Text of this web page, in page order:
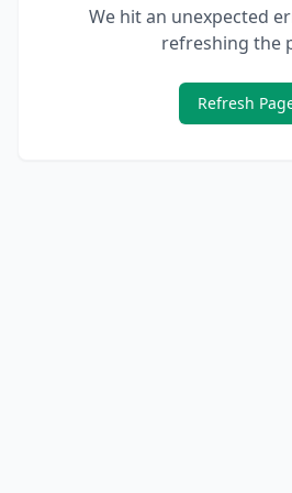
We hit an unexpected
refreshing the
Refresh